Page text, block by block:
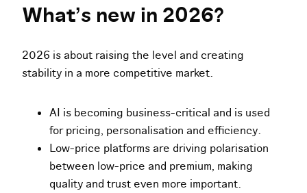
What’s new in 2026?
2026 is about raising the level and creating
stability in a more competitive market.
AI is becoming business-critical and is used
for pricing, personalisation and efficiency.
Low-price platforms are driving polarisation
between low-price and premium, making
quality and trust even more important.